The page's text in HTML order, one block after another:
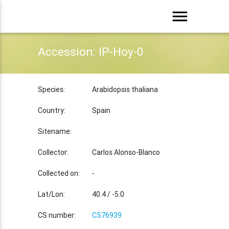
menu
Accession: IP-Hoy-0
Species: Arabidopsis thaliana
Country: Spain
Sitename:
Collector: Carlos Alonso-Blanco
Collected on: -
Lat/Lon: 40.4 / -5.0
CS number: CS76939